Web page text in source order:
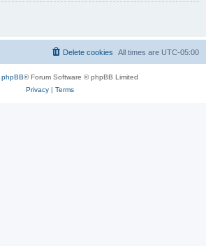
All times are UTC-05:00
Delete cookies
phpBB® Forum Software © phpBB Limited
Privacy| Terms